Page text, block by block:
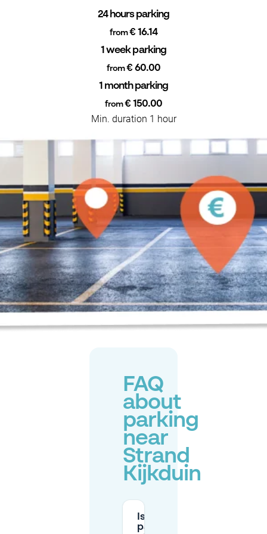
24 hours parking
from€ 16.14
1 week parking
from€ 60.00
1 month parking
from€ 150.00
Min. duration 1 hour
FAQ
about
parking
near
Strand
Kijkduin
Is
parking